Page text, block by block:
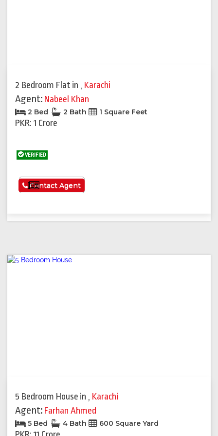
2 Bedroom Flat in , Karachi
Agent: Nabeel Khan
2 Bed 2 Bath 1 Square Feet
PKR: 1 Crore
VERIFIED
See More
Contact Agent
5 Bedroom House in , Karachi
Agent: Farhan Ahmed
5 Bed 4 Bath 600 Square Yard